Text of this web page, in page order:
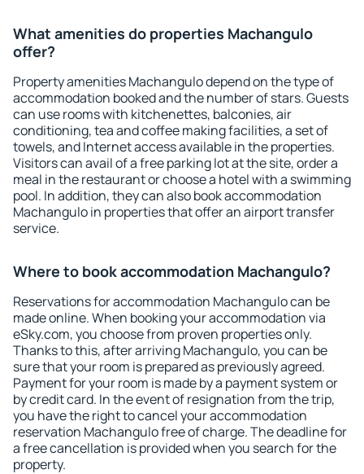
What amenities do properties Machangulo
offer?
Property amenities Machangulo depend on the type of
accommodation booked and the number of stars. Guests
can use rooms with kitchenettes, balconies, air
conditioning, tea and coffee making facilities, a set of
towels, and Internet access available in the properties.
Visitors can avail of a free parking lot at the site, order a
meal in the restaurant or choose a hotel with a swimming
pool. In addition, they can also book accommodation
Machangulo in properties that offer an airport transfer
service.
Where to book accommodation Machangulo?
Reservations for accommodation Machangulo can be
made online. When booking your accommodation via
eSky.com, you choose from proven properties only.
Thanks to this, after arriving Machangulo, you can be
sure that your room is prepared as previously agreed.
Payment for your room is made by a payment system or
by credit card. In the event of resignation from the trip,
you have the right to cancel your accommodation
reservation Machangulo free of charge. The deadline for
a free cancellation is provided when you search for the
property.